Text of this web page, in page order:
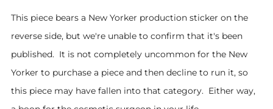
This piece bears a New Yorker production sticker on the
reverse side, but we're unable to confirm that it's been
published. It is not completely uncommon for the New
Yorker to purchase a piece and then decline to run it, so
this piece may have fallen into that category. Either way,